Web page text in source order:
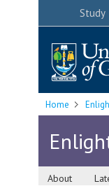
Study
Home
About